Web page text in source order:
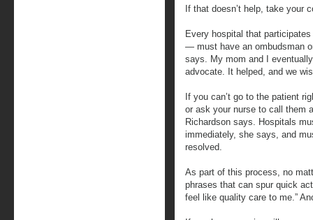
If that doesn’t help, take your
Every hospital that
— must have an ombudsman
says. My mom and I
advocate. It helped, and we
If you can’t go to the patient
or ask your nurse to call them
Richardson says. Hospitals
immediately, she says, and
resolved.
As part of this process, no
phrases that can spur quick
feel like quality care to me.”